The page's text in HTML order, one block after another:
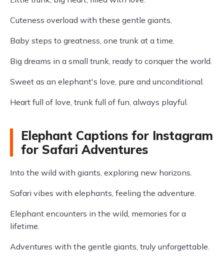
Cuteness overload with these gentle giants.
Baby steps to greatness, one trunk at a time.
Big dreams in a small trunk, ready to conquer the world.
Sweet as an elephant's love, pure and unconditional.
Heart full of love, trunk full of fun, always playful.
Elephant Captions for Instagram
for Safari Adventures
Into the wild with giants, exploring new horizons.
Safari vibes with elephants, feeling the adventure.
Elephant encounters in the wild, memories for a
lifetime.
Adventures with the gentle giants, truly unforgettable.